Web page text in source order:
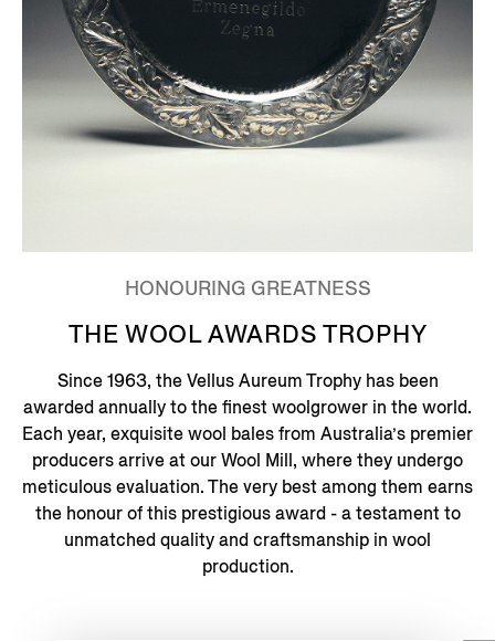
HONOURING GREATNESS
THE WOOL AWARDS TROPHY
Since 1963, the Vellus Aureum Trophy has been
awarded annually to the finest woolgrower in the world.
Each year, exquisite wool bales from Australia’s premier
producers arrive at our Wool Mill, where they undergo
meticulous evaluation. The very best among them earns
the honour of this prestigious award - a testament to
unmatched quality and craftsmanship in wool
production.